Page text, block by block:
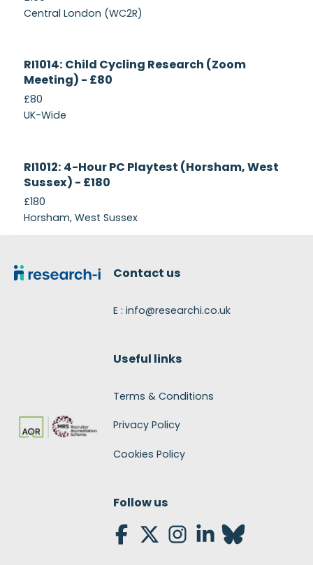
Central London (WC2R)
Currently
Recruiting
RI1014: Child Cycling Research (Zoom
Meeting) - £80
£80
UK-Wide
Recruiting
RI1012: 4-Hour PC Playtest (Horsham, West
Sussex) - £180
£180
Horsham, West Sussex
Contact us
E : info@researchi.co.uk
Useful links
Terms & Conditions
Privacy Policy
Cookies Policy
Follow us